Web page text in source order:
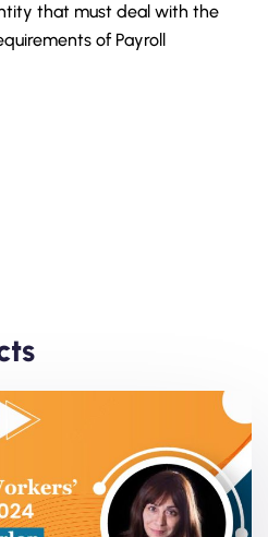
that must deal with the
of Payroll